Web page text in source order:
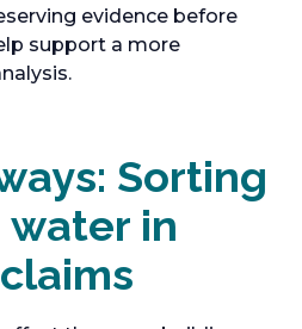
evidence before
support a more
Sorting
in